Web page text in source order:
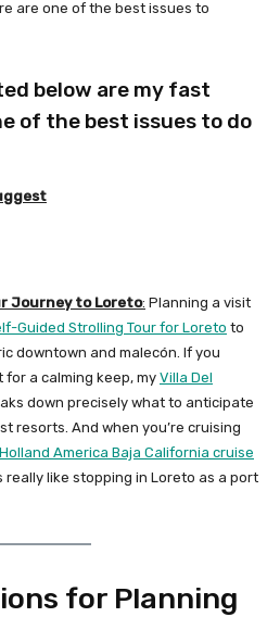
are one of the best issues to
below are my fast
of the best issues to do
Journey to Loreto: Planning a visit
Guided Strolling Tour for Loreto to
downtown and malecón. If you
a calming keep, my Villa Del
down precisely what to anticipate
resorts. And when you’re cruising
Holland America Baja California cruise
really like stopping in Loreto as a port
for Planning